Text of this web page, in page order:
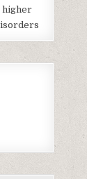
higher